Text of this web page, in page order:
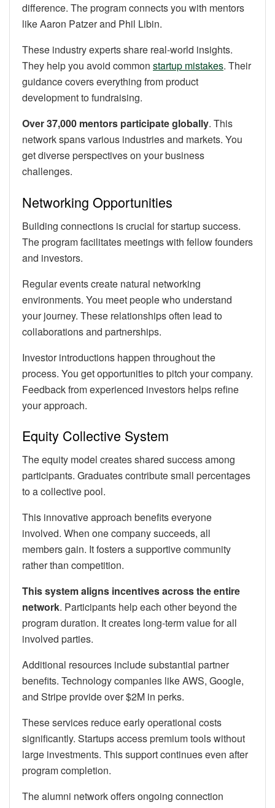
difference. The program connects you with mentors
like Aaron Patzer and Phil Libin.
These industry experts share real-world insights.
They help you avoid common startup mistakes. Their
guidance covers everything from product
development to fundraising.
Over 37,000 mentors participate globally. This
network spans various industries and markets. You
get diverse perspectives on your business
challenges.
Networking Opportunities
Building connections is crucial for startup success.
The program facilitates meetings with fellow founders
and investors.
Regular events create natural networking
environments. You meet people who understand
your journey. These relationships often lead to
collaborations and partnerships.
Investor introductions happen throughout the
process. You get opportunities to pitch your company.
Feedback from experienced investors helps refine
your approach.
Equity Collective System
The equity model creates shared success among
participants. Graduates contribute small percentages
to a collective pool.
This innovative approach benefits everyone
involved. When one company succeeds, all
members gain. It fosters a supportive community
rather than competition.
This system aligns incentives across the entire
network. Participants help each other beyond the
program duration. It creates long-term value for all
involved parties.
Additional resources include substantial partner
benefits. Technology companies like AWS, Google,
and Stripe provide over $2M in perks.
These services reduce early operational costs
significantly. Startups access premium tools without
large investments. This support continues even after
program completion.
The alumni network offers ongoing connection